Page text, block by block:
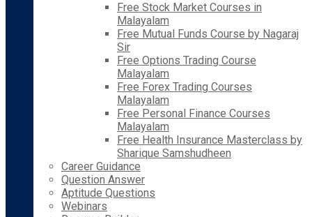
Free Stock Market Courses in
Malayalam
Free Mutual Funds Course by Nagaraj
Sir
Free Options Trading Course
Malayalam
Free Forex Trading Courses
Malayalam
Free Personal Finance Courses
Malayalam
Free Health Insurance Masterclass by
Sharique Samshudheen
Career Guidance
Question Answer
Aptitude Questions
Webinars